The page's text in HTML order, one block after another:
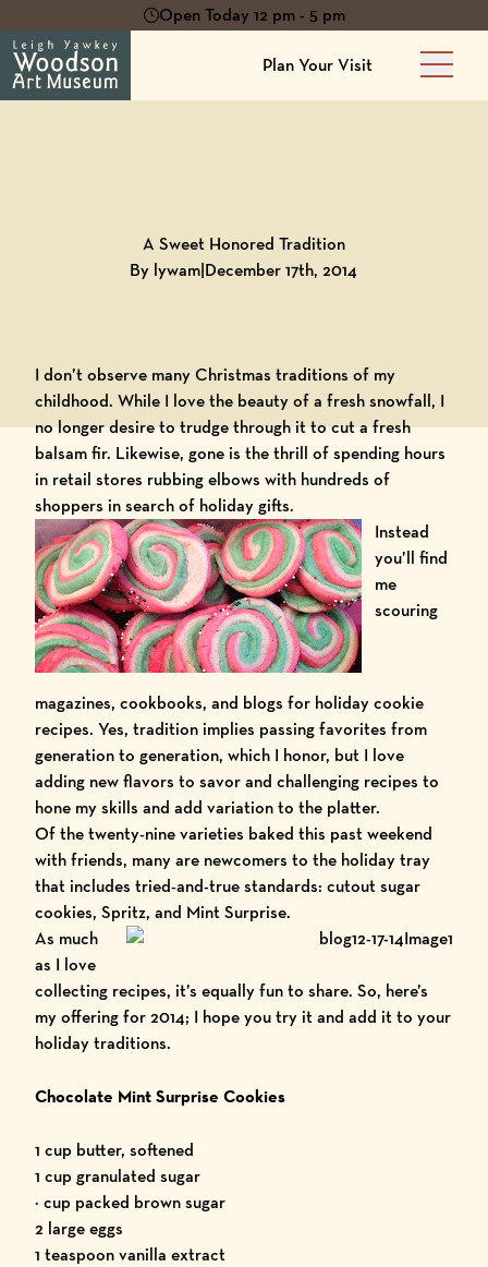
Open Today 12 pm - 5 pm
Plan Your Visit
Main
A Sweet Honored Tradition
By lywam|December 17th, 2014
I don’t observe many Christmas traditions of my
childhood. While I love the beauty of a fresh snowfall, I
no longer desire to trudge through it to cut a fresh
balsam fir. Likewise, gone is the thrill of spending hours
in retail stores rubbing elbows with hundreds of
shoppers in search of holiday gifts.
Instead
you’ll find
me
scouring
magazines, cookbooks, and blogs for holiday cookie
recipes. Yes, tradition implies passing favorites from
generation to generation, which I honor, but I love
adding new flavors to savor and challenging recipes to
hone my skills and add variation to the platter.
Of the twenty-nine varieties baked this past weekend
with friends, many are newcomers to the holiday tray
that includes tried-and-true standards: cutout sugar
cookies, Spritz, and Mint Surprise.
As much
as I love
collecting recipes, it’s equally fun to share. So, here’s
my offering for 2014; I hope you try it and add it to your
holiday traditions.
Chocolate Mint Surprise Cookies
1 cup butter, softened
1 cup granulated sugar
½ cup packed brown sugar
2 large eggs
1 teaspoon vanilla extract